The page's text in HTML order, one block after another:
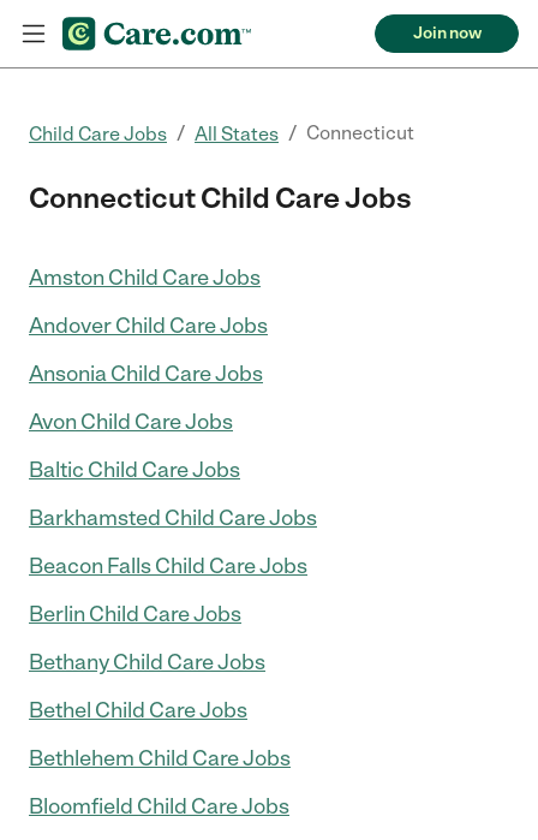
Join now
Child Care Jobs / All States / Connecticut
Connecticut Child Care Jobs
Amston Child Care Jobs
Andover Child Care Jobs
Ansonia Child Care Jobs
Avon Child Care Jobs
Baltic Child Care Jobs
Barkhamsted Child Care Jobs
Beacon Falls Child Care Jobs
Berlin Child Care Jobs
Bethany Child Care Jobs
Bethel Child Care Jobs
Bethlehem Child Care Jobs
Bloomfield Child Care Jobs